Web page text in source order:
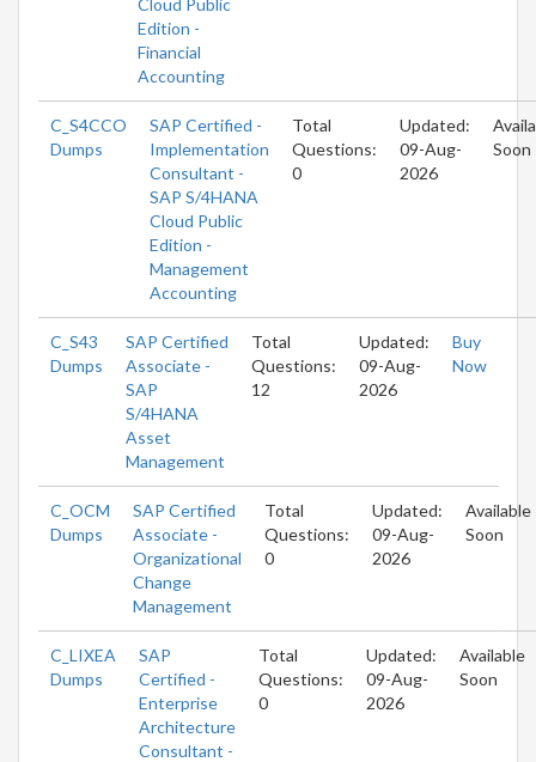
Edition -
Financial
Accounting
C_S4CCO
Dumps
SAP Certified -
Implementation
Consultant -
SAP S/4HANA
Cloud Public
Edition -
Management
Accounting
Total
Questions:
0
Updated:
09-Aug-
2026
Soon
C_S43
Dumps
SAP Certified
Associate -
SAP
S/4HANA
Asset
Management
Total
Questions:
12
Updated:
09-Aug-
2026
Buy
Now
C_OCM
Dumps
SAP Certified
Associate -
Organizational
Change
Management
Total
Questions:
0
Updated:
09-Aug-
2026
Available
Soon
C_LIXEA
Dumps
SAP
Certified -
Enterprise
Architecture
Consultant -
Total
Questions:
0
Updated:
09-Aug-
2026
Available
Soon